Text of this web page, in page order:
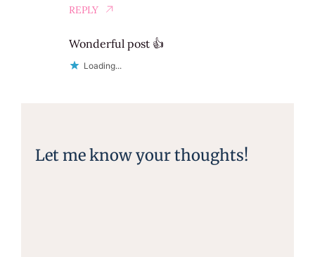
REPLY
Wonderful post 👍
Loading...
Let me know your thoughts!